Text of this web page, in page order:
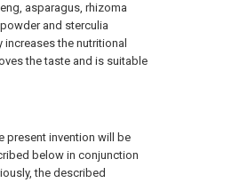
asparagus, rhizoma
and sterculia
the nutritional
the taste and is suitable
present invention will be
below in conjunction
the described